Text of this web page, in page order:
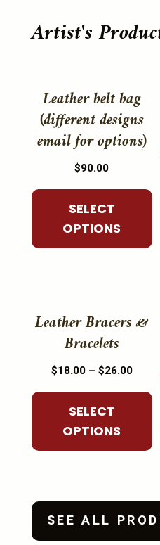
Artist's
Leather belt bag
(different designs
email for options)
$90.00
SELECT
OPTIONS
product
has
multiple
variants.
options
chosen
page
Leather Bracers &
Bracelets
$18.00 – $26.00Price
$18.00
SELECT
OPTIONS
product
multiple
variants.
The
options
be
the
product
SEE ALL